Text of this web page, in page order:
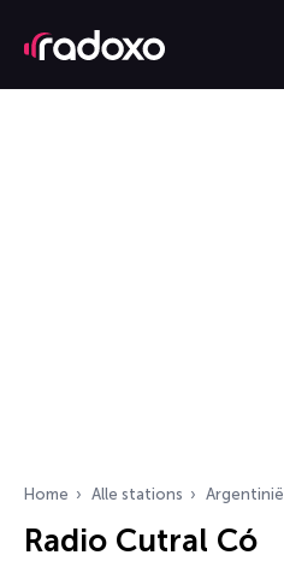
Home Alle stations Argentinië
Radio Cutral Có